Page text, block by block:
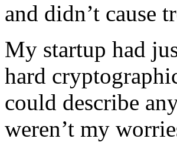
and didn’t cause
My startup had
hard
could describe
weren’t my